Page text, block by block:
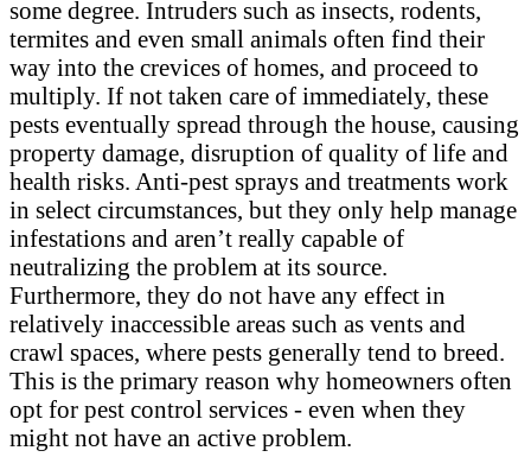
some degree. Intruders such as insects, rodents,
termites and even small animals often find their
way into the crevices of homes, and proceed to
multiply. If not taken care of immediately, these
pests eventually spread through the house, causing
property damage, disruption of quality of life and
health risks. Anti-pest sprays and treatments work
in select circumstances, but they only help manage
infestations and aren’t really capable of
neutralizing the problem at its source.
Furthermore, they do not have any effect in
relatively inaccessible areas such as vents and
crawl spaces, where pests generally tend to breed.
This is the primary reason why homeowners often
opt for pest control services - even when they
might not have an active problem.